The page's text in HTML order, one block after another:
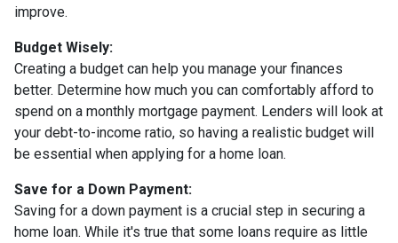
improve.
Budget Wisely:
Creating a budget can help you manage your finances
better. Determine how much you can comfortably afford to
spend on a monthly mortgage payment. Lenders will look at
your debt-to-income ratio, so having a realistic budget will
be essential when applying for a home loan.
Save for a Down Payment:
Saving for a down payment is a crucial step in securing a
home loan. While it's true that some loans require as little